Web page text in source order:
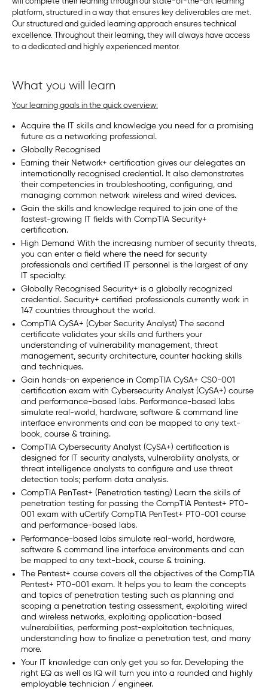
will complete their learning through our state-of-the-art learning
platform, structured in a way that ensures key deliverables are met.
Our structured and guided learning approach ensures technical
excellence. Throughout their learning, they will always have access
to a dedicated and highly experienced mentor.
What you will learn
Your learning goals in the quick overview:
Acquire the IT skills and knowledge you need for a promising
future as a networking professional.
Globally Recognised
Earning their Network+ certification gives our delegates an
internationally recognised credential. It also demonstrates
their competencies in troubleshooting, configuring, and
managing common network wireless and wired devices.
Gain the skills and knowledge required to join one of the
fastest-growing IT fields with CompTIA Security+
certification.
High Demand With the increasing number of security threats,
you can enter a field where the need for security
professionals and certified IT personnel is the largest of any
IT specialty.
Globally Recognised Security+ is a globally recognized
credential. Security+ certified professionals currently work in
147 countries throughout the world.
CompTIA CySA+ (Cyber Security Analyst) The second
certificate validates your skills and furthers your
understanding of vulnerability management, threat
management, security architecture, counter hacking skills
and techniques.
Gain hands-on experience in CompTIA CySA+ CS0-001
certification exam with Cybersecurity Analyst (CySA+) course
and performance-based labs. Performance-based labs
simulate real-world, hardware, software & command line
interface environments and can be mapped to any text-
book, course & training.
CompTIA Cybersecurity Analyst (CySA+) certification is
designed for IT security analysts, vulnerability analysts, or
threat intelligence analysts to configure and use threat
detection tools; perform data analysis.
CompTIA PenTest+ (Penetration testing) Learn the skills of
penetration testing for passing the CompTIA Pentest+ PT0-
001 exam with uCertify CompTIA PenTest+ PT0-001 course
and performance-based labs.
Performance-based labs simulate real-world, hardware,
software & command line interface environments and can
be mapped to any text-book, course & training.
The Pentest+ course covers all the objectives of the CompTIA
Pentest+ PT0-001 exam. It helps you to learn the concepts
and topics of penetration testing such as planning and
scoping a penetration testing assessment, exploiting wired
and wireless networks, exploiting application-based
vulnerabilities, performing post-exploitation techniques,
understanding how to finalize a penetration test, and many
more.
Your IT knowledge can only get you so far. Developing the
right EQ as well as IQ will turn you into a rounded and highly
employable technician / engineer.